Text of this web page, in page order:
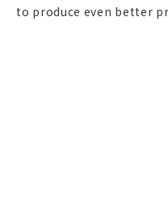
to produce even better